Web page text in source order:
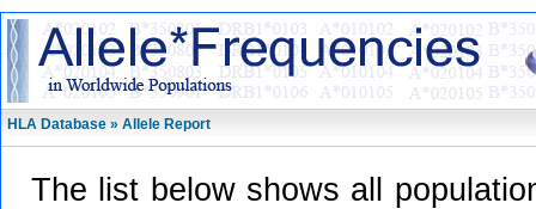
HLA Database » Allele Report
The list below shows all